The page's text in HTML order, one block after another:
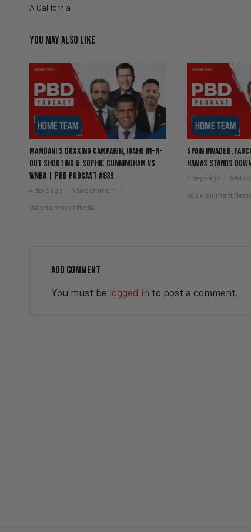
A California
YOU MAY ALSO LIKE
Mamdani’s Doxxing Campaign, Idaho In-N-
Out Shooting & Sophie Cunningham vs
WNBA | PBD Podcast #839
4 days ago Add comment
Valuetainment Media
Spain Invaded,
Hamas Stands
6 days ago Add
Valuetainment Media
ADD COMMENT
You must be logged in to post a comment.